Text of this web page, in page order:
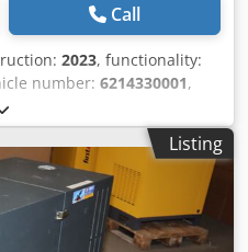
Call
2023, functionality:
number: 6214330001,
, noise level:60 dB, new
Dr Sonic 320-50-W-ES
adsorption dryer with sound
Oil-free piston
stage, max pressure 8
tank with attached
Listing